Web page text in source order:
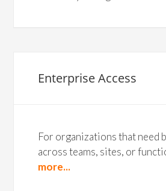
Enterprise Access
For organizations that need
across teams, sites, or
more...